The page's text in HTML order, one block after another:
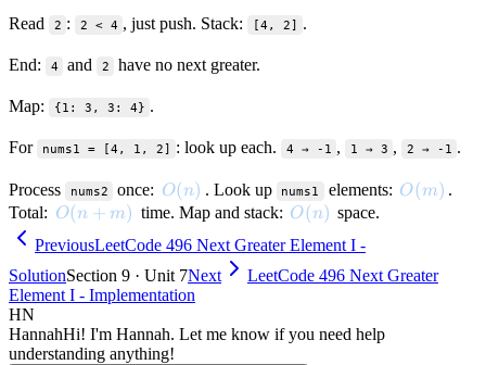
Read 2 : 2 < 4 , just push. Stack: [4, 2] .
End: 4 and 2 have no next greater.
Map: {1: 3, 3: 4} .
For nums1 = [4, 1, 2] : look up each. 4 → -1 , 1 → 3 , 2 → -1 .
Process nums2 once: O(n)
O(n) . Look up nums1 elements: O(m)
O(m) .
Total: O(n + m)
O(n + m) time. Map and stack: O(n)
O(n) space.
PreviousLeetCode 496 Next Greater Element I -
SolutionSection 9 · Unit 7Next
LeetCode 496 Next Greater
Element I - Implementation
HN
HannahHi! I'm Hannah. Let me know if you need help
understanding anything!